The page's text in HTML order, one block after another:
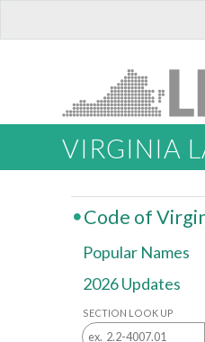
VIRGINIA
Code of
Popular Names
2026 Updates
SECTION LOOK UP